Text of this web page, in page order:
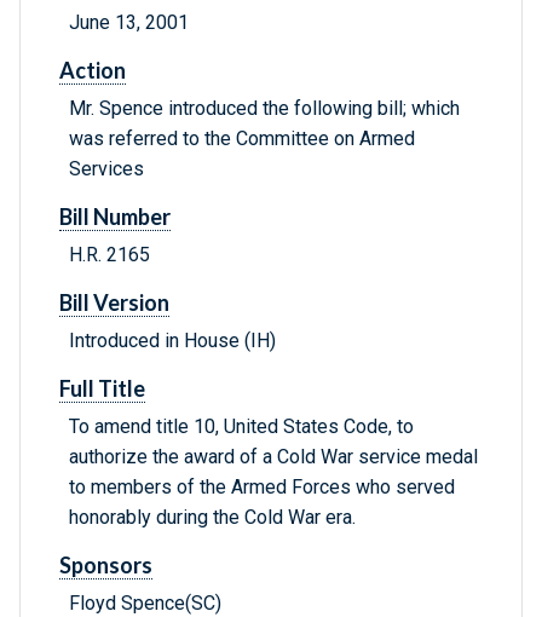
June 13, 2001
Action
Mr. Spence introduced the following bill; which
was referred to the Committee on Armed
Services
Bill Number
H.R. 2165
Bill Version
Introduced in House (IH)
Full Title
To amend title 10, United States Code, to
authorize the award of a Cold War service medal
to members of the Armed Forces who served
honorably during the Cold War era.
Sponsors
Floyd Spence(SC)